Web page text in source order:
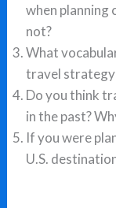
when
not?
What
travel strategy
Do you think
in the past?
If you were
U.S.